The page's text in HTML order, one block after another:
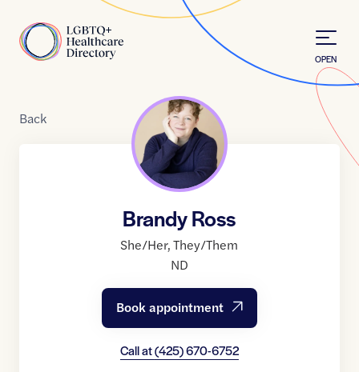
Home
OPEN
Back
Brandy Ross
She/Her,They/Them
ND
Book appointment
Call at(425) 670-6752